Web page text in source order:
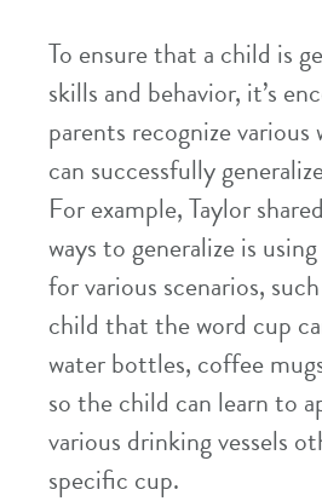
To ensure that a child is
skills and behavior, it’s
parents recognize
can successfully
For example, Taylor
ways to generalize is
for various scenarios,
child that the word cup
water bottles, coffee
so the child can learn to
various drinking vessels
specific cup.